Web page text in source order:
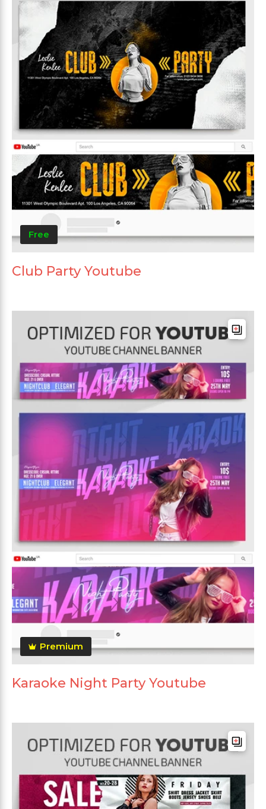
Free
Club Party Youtube
Premium
Karaoke Night Party Youtube